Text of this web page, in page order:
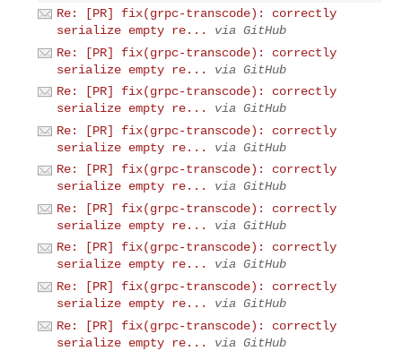
Re: [PR] fix(grpc-transcode): correctly
serialize empty re...
via GitHub
Re: [PR] fix(grpc-transcode): correctly
serialize empty re...
via GitHub
Re: [PR] fix(grpc-transcode): correctly
serialize empty re...
via GitHub
Re: [PR] fix(grpc-transcode): correctly
serialize empty re...
via GitHub
Re: [PR] fix(grpc-transcode): correctly
serialize empty re...
via GitHub
Re: [PR] fix(grpc-transcode): correctly
serialize empty re...
via GitHub
Re: [PR] fix(grpc-transcode): correctly
serialize empty re...
via GitHub
Re: [PR] fix(grpc-transcode): correctly
serialize empty re...
via GitHub
Re: [PR] fix(grpc-transcode): correctly
serialize empty re...
via GitHub